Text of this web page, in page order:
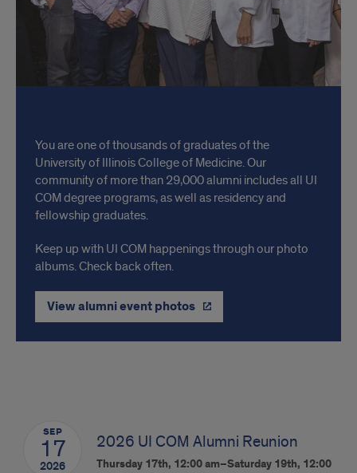
with
your
Classmates
You are one of thousands of graduates of the
University of Illinois College of Medicine. Our
community of more than 29,000 alumni includes all UI
COM degree programs, as well as residency and
fellowship graduates.
Keep up with UI COM happenings through our photo
albums. Check back often.
View alumni event photos
SEP
17
2026
2026 UI COM Alumni Reunion
Thursday 17th, 12:00 am–Saturday 19th, 12:00